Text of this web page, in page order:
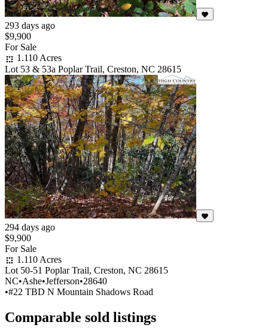
293 days ago
$9,900
For Sale
1.110 Acres
Lot 53 & 53a Poplar Trail, Creston, NC 28615
294 days ago
$9,900
For Sale
1.110 Acres
Lot 50-51 Poplar Trail, Creston, NC 28615
NC•Ashe•Jefferson•28640
•#22 TBD N Mountain Shadows Road
Comparable sold listings